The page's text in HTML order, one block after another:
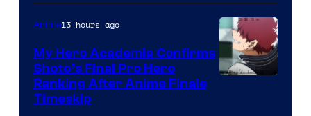
of
CloverWorks
Anime13 hours ago
My Hero Academia Confirms
Shoto’s Final Pro Hero
Ranking After Anime Finale
Timeskip